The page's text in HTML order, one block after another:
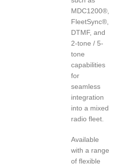
MDC1200®,
FleetSync®,
DTMF, and
2-tone / 5-
tone
capabilities
for
seamless
integration
into a mixed
radio fleet.
Available
with a range
of flexible